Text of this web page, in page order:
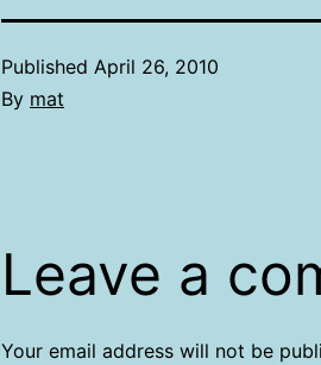
Published April 26, 2010
By mat
Leave a
Your email address will not be